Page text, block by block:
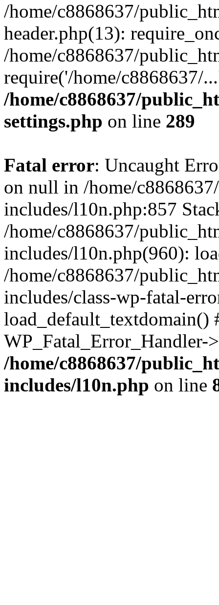
/home/c8868637/
header.php(13):
/home/c8868637/
require('/home/c8868637/
/home/c8868637/
settings.php on line 289
Fatal error: Uncaught
on null in /home/
includes/l10n.php:857
/home/c8868637/
includes/l10n.php(960):
/home/c8868637/
includes/class-wp-fatal-
/home/c8868637/
includes/l10n.php on line